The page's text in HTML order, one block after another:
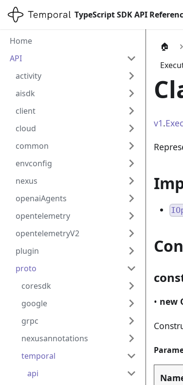
TypeScript SDK API
Home
API
activity
aisdk
client
cloud
common
envconfig
nexus
openaiAgents
opentelemetry
opentelemetryV2
plugin
proto
coresdk
google
grpc
nexusannotations
temporal
api
🏠
v1.
• new